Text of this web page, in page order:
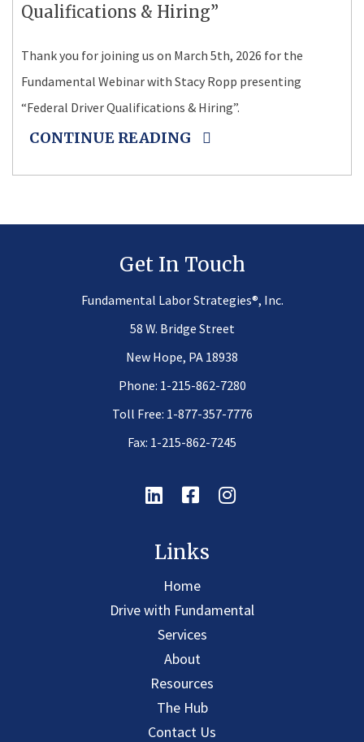
Qualifications & Hiring”
Thank you for joining us on March 5th, 2026 for the
Fundamental Webinar with Stacy Ropp presenting
“Federal Driver Qualifications & Hiring”.
CONTINUE READING
Get In Touch
Fundamental Labor Strategies®, Inc.
58 W. Bridge Street
New Hope, PA 18938
Phone: 1-215-862-7280
Toll Free: 1-877-357-7776
Fax: 1-215-862-7245
LinkedinFacebookInstagram
Links
Home
Drive with Fundamental
Services
About
Resources
The Hub
Contact Us